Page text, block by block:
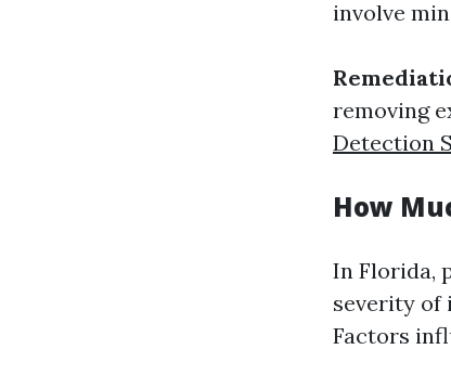
involve
removing
Detection
How
In Florida,
severity of
Factors